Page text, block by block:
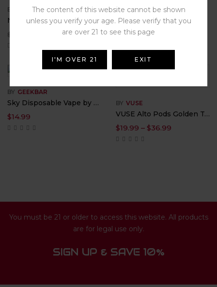
BY RAZVAPE
Night Crawler RAZ LTX 25000
$
BY FLAMINGO
$29.98 $24.95
BY GEEKBAR
Sky Disposable Vape by Digiflavor – 5% Nicotine
$14.99
BY VUSE
VUSE Alto Pods Golden Tobacco 5% Nicotine – 1.8ML
$19.99 – $36.99
You must be 21 or older to access this website. All products
are for legal use only.
SIGN UP & SAVE 10%
The content of this website cannot be shown
unless you verify your age. Please verify that you
are over 21 to see this page
I'M OVER 21 EXIT